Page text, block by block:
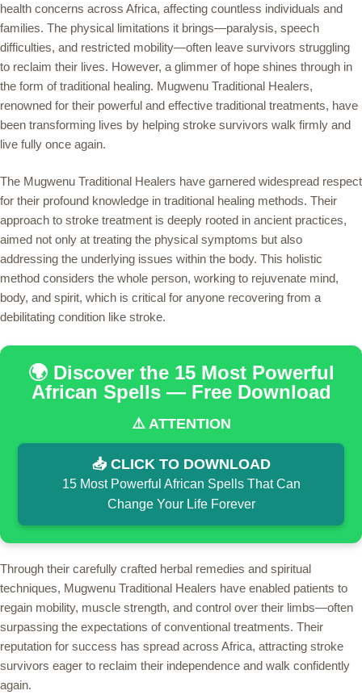
health concerns across Africa, affecting countless individuals and
families. The physical limitations it brings—paralysis, speech
difficulties, and restricted mobility—often leave survivors struggling
to reclaim their lives. However, a glimmer of hope shines through in
the form of traditional healing. Mugwenu Traditional Healers,
renowned for their powerful and effective traditional treatments, have
been transforming lives by helping stroke survivors walk firmly and
live fully once again.
The Mugwenu Traditional Healers have garnered widespread respect
for their profound knowledge in traditional healing methods. Their
approach to stroke treatment is deeply rooted in ancient practices,
aimed not only at treating the physical symptoms but also
addressing the underlying issues within the body. This holistic
method considers the whole person, working to rejuvenate mind,
body, and spirit, which is critical for anyone recovering from a
debilitating condition like stroke.
🌍 Discover the 15 Most Powerful
African Spells — Free Download
⚠️ ATTENTION
📥 CLICK TO DOWNLOAD
15 Most Powerful African Spells That Can
Change Your Life Forever
Through their carefully crafted herbal remedies and spiritual
techniques, Mugwenu Traditional Healers have enabled patients to
regain mobility, muscle strength, and control over their limbs—often
surpassing the expectations of conventional treatments. Their
reputation for success has spread across Africa, attracting stroke
survivors eager to reclaim their independence and walk confidently
again.